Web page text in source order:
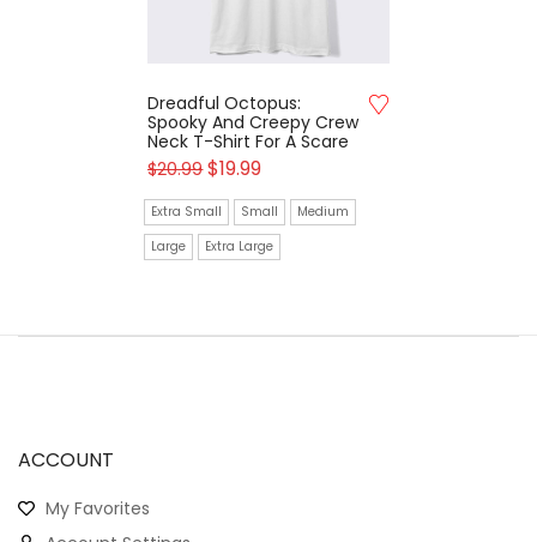
Dreadful Octopus:
Spooky And Creepy Crew
Neck T-Shirt For A Scare
$20.99 $19.99
Extra Small Small
Medium
Large
Extra Large
ACCOUNT
My Favorites